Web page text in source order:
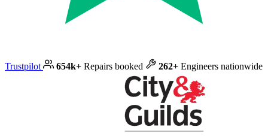
Trustpilot 654k+ Repairs booked 262+ Engineers nationwide